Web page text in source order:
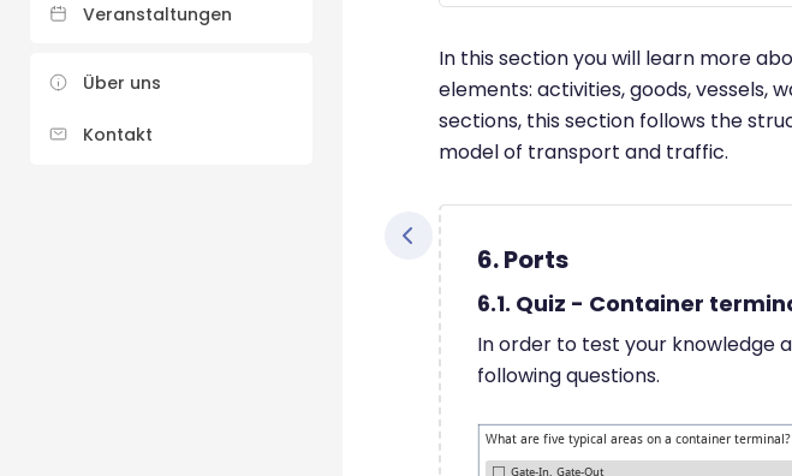
Veranstaltungen
Über uns
Kontakt
In this section you will learn more
elements: activities, goods, vessels,
sections, this section follows the
model of transport and traffic.
6. Ports
6.1. Quiz - Container
In order to test your knowledge
following questions.